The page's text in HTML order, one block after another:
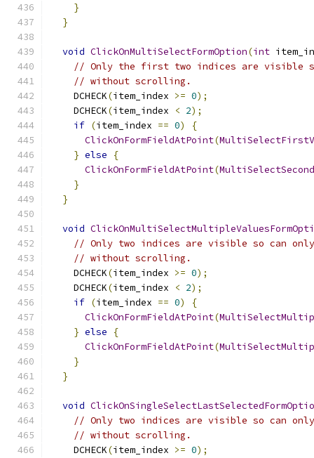
}
}
void ClickOnMultiSelectFormOption(int
// Only the first two indices are visible
// without scrolling.
    DCHECK
(item_index >= 0);
    DCHECK
(item_index < 2);
if (item_index == 0)
{
ClickOnFormFieldAtPoint(
} else
{
ClickOnFormFieldAtPoint(
}
}
void
// Only two indices are visible so can
// without scrolling.
    DCHECK
(item_index >= 0);
    DCHECK
(item_index < 2);
if (item_index == 0)
{
ClickOnFormFieldAtPoint(
} else
{
ClickOnFormFieldAtPoint(
}
}
void
// Only two indices are visible so can
// without scrolling.
    DCHECK
(item_index >= 0);